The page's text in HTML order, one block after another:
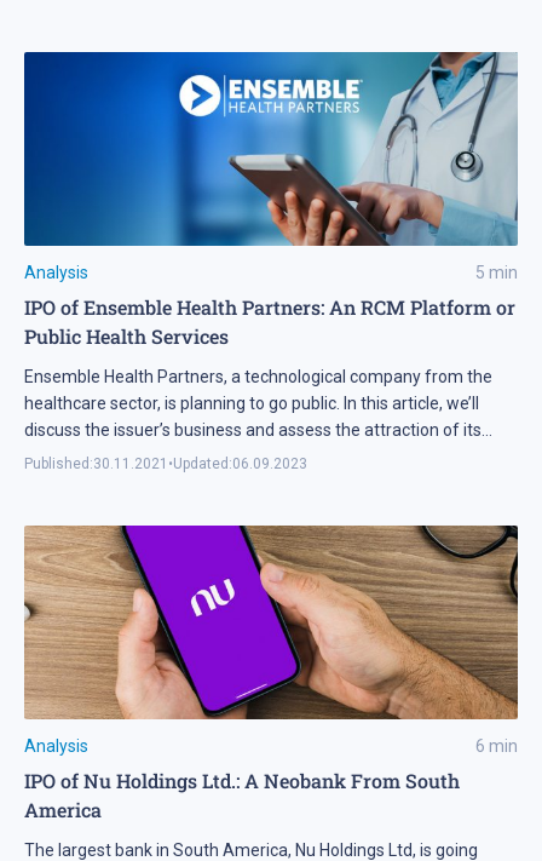
Analysis 5 min
IPO of Ensemble Health Partners: An RCM Platform or
Public Health Services
Ensemble Health Partners, a technological company from the
healthcare sector, is planning to go public. In this article, we’ll
discuss the issuer’s business and assess the attraction of its
shares for investments.
Published:30.11.2021 •Updated:06.09.2023
Analysis 6 min
IPO of Nu Holdings Ltd.: A Neobank From South
America
The largest bank in South America, Nu Holdings Ltd, is going